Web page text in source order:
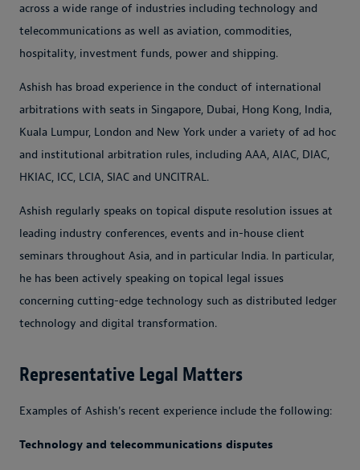
across a wide range of industries including technology and
telecommunications as well as aviation, commodities,
hospitality, investment funds, power and shipping.
Ashish has broad experience in the conduct of international
arbitrations with seats in Singapore, Dubai, Hong Kong, India,
Kuala Lumpur, London and New York under a variety of ad hoc
and institutional arbitration rules, including AAA, AIAC, DIAC,
HKIAC, ICC, LCIA, SIAC and UNCITRAL.
Ashish regularly speaks on topical dispute resolution issues at
leading industry conferences, events and in-house client
seminars throughout Asia, and in particular India. In particular,
he has been actively speaking on topical legal issues
concerning cutting-edge technology such as distributed ledger
technology and digital transformation.
Representative Legal Matters
Examples of Ashish's recent experience include the following:
Technology and telecommunications disputes